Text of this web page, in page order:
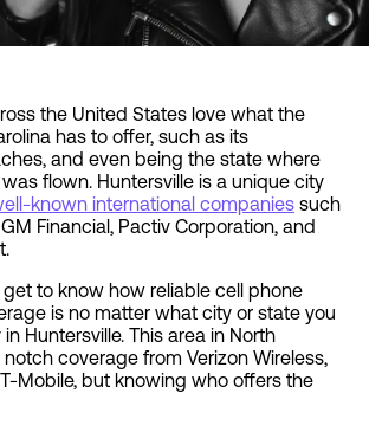
the United States love what the
has to offer, such as its
and even being the state where
flown. Huntersville is a unique city
known international companies such
Financial, Pactiv Corporation, and
to know how reliable cell phone
is no matter what city or state you
Huntersville. This area in North
coverage from Verizon Wireless,
Mobile, but knowing who offers the